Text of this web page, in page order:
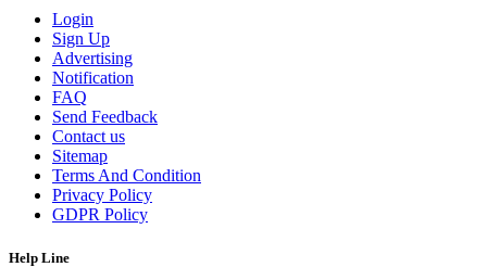
Login
Sign Up
Advertising
Notification
FAQ
Send Feedback
Contact us
Sitemap
Terms And Condition
Privacy Policy
GDPR Policy
Help Line